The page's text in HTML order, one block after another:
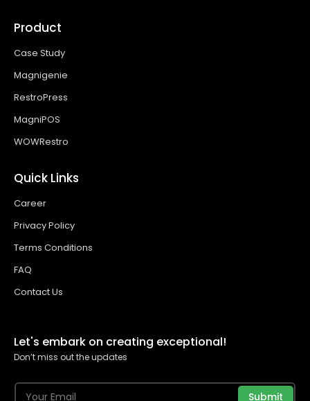
Product
Case Study
Magnigenie
RestroPress
MagniPOS
WOWRestro
Quick Links
Career
Privacy Policy
Terms Conditions
FAQ
Contact Us
Let's embark on creating exceptional!
Don’t miss out the updates
Submit